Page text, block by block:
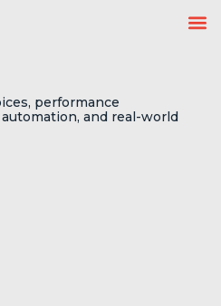
performance
and real-world